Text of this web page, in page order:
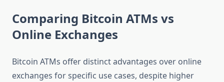
Comparing Bitcoin ATMs vs
Online Exchanges
Bitcoin ATMs offer distinct advantages over online
exchanges for specific use cases, despite higher